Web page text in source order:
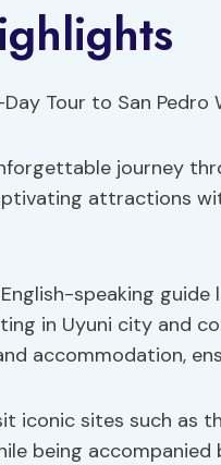
journey
attractions
speaking guide
in Uyuni city and
accommodation,
iconic sites such as
being accompanied